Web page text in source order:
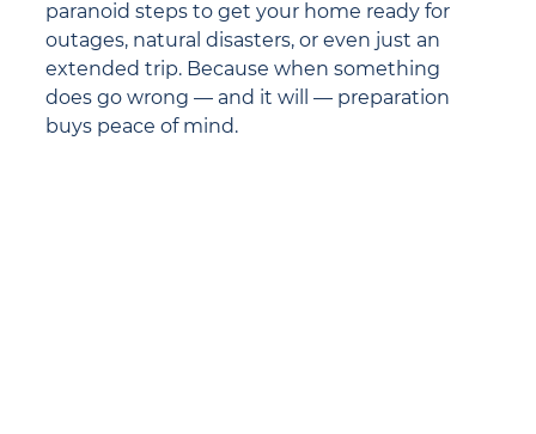
paranoid steps to get your home ready for
outages, natural disasters, or even just an
extended trip. Because when something
does go wrong — and it will — preparation
buys peace of mind.